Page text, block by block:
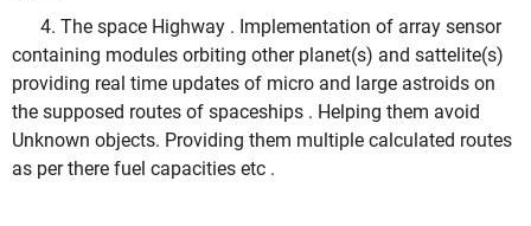
4. The space Highway . Implementation of array sensor
containing modules orbiting other planet(s) and sattelite(s)
providing real time updates of micro and large astroids on
the supposed routes of spaceships . Helping them avoid
Unknown objects. Providing them multiple calculated routes
as per there fuel capacities etc .